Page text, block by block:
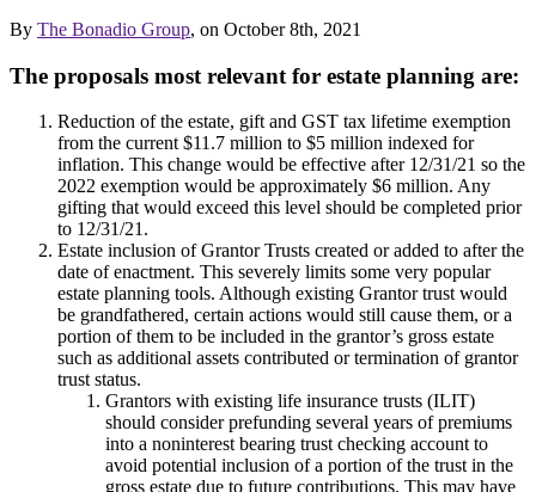
By The Bonadio Group, on October 8th, 2021
The proposals most relevant for estate planning are:
Reduction of the estate, gift and GST tax lifetime exemption
from the current $11.7 million to $5 million indexed for
inflation. This change would be effective after 12/31/21 so the
2022 exemption would be approximately $6 million. Any
gifting that would exceed this level should be completed prior
to 12/31/21.
Estate inclusion of Grantor Trusts created or added to after the
date of enactment. This severely limits some very popular
estate planning tools. Although existing Grantor trust would
be grandfathered, certain actions would still cause them, or a
portion of them to be included in the grantor’s gross estate
such as additional assets contributed or termination of grantor
trust status.
Grantors with existing life insurance trusts (ILIT)
should consider prefunding several years of premiums
into a noninterest bearing trust checking account to
avoid potential inclusion of a portion of the trust in the
gross estate due to future contributions. This may have